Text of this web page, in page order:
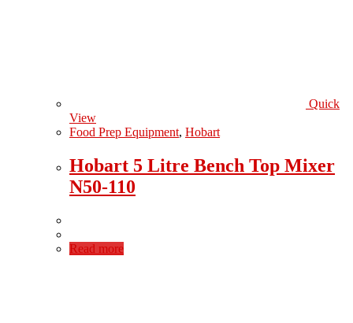
Quick
View
Food Prep Equipment, Hobart
Hobart 5 Litre Bench Top Mixer
N50-110
Read more